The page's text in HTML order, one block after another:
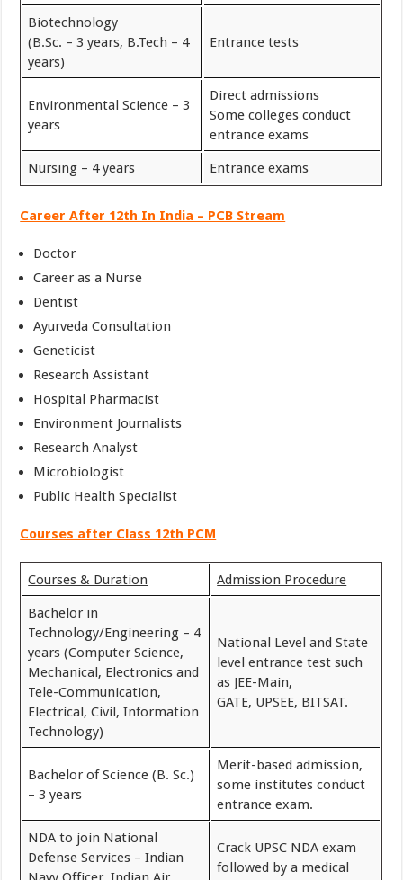
Biotechnology
(B.Sc. – 3 years, B.Tech – 4
years)
Entrance tests
Environmental Science – 3
years
Direct admissions
Some colleges conduct
entrance exams
Nursing – 4 years Entrance exams
Career After 12th In India – PCB Stream
Doctor
Career as a Nurse
Dentist
Ayurveda Consultation
Geneticist
Research Assistant
Hospital Pharmacist
Environment Journalists
Research Analyst
Microbiologist
Public Health Specialist
Courses after Class 12th PCM
Courses & Duration Admission Procedure
Bachelor in
Technology/Engineering – 4
years (Computer Science,
Mechanical, Electronics and
Tele-Communication,
Electrical, Civil, Information
Technology)
National Level and State
level entrance test such
as JEE-Main,
GATE, UPSEE, BITSAT.
Bachelor of Science (B. Sc.)
– 3 years
Merit-based admission,
some institutes conduct
entrance exam.
NDA to join National
Defense Services – Indian
Crack UPSC NDA exam
followed by a medical